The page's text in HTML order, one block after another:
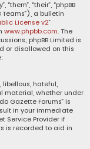
“their”, “phpBB
Teams”), a bulletin
License v2”
www.phpbb.com. The
phpBB Limited is
or disallowed on this
libellous, hateful,
material, whether under
Gazette Forums” is
in your immediate
Service Provider if
is recorded to aid in